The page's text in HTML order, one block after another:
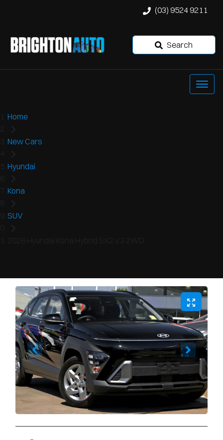
(03) 9524 9211
Search
Home
New Cars
Hyundai
Kona
SUV
2026 Hyundai Kona Hybrid SX2.V3 2WD